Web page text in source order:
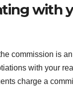
with
commission is
with your
charge a